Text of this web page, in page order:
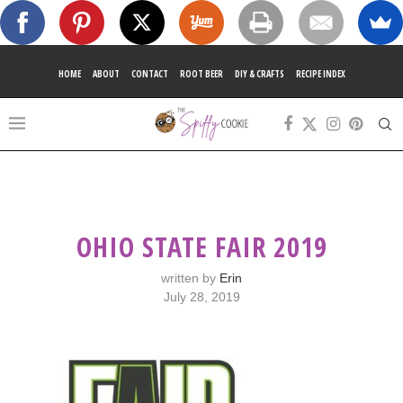
HOME ABOUT CONTACT ROOT BEER DIY & CRAFTS RECIPE INDEX
OHIO STATE FAIR 2019
written by Erin
July 28, 2019